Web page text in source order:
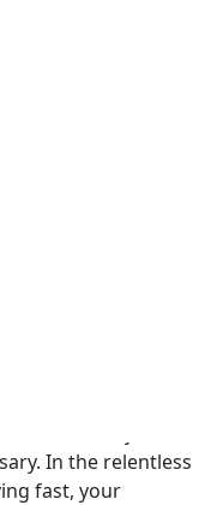
In the relentless
fast, your